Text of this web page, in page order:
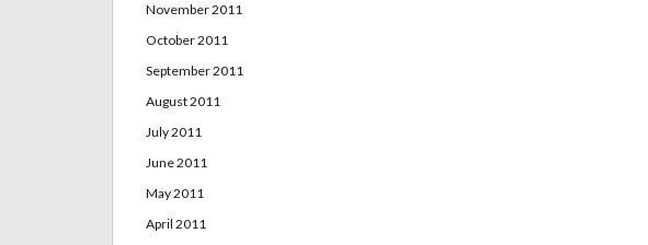
November 2011
October 2011
September 2011
August 2011
July 2011
June 2011
May 2011
April 2011